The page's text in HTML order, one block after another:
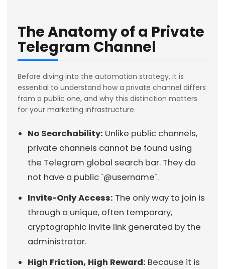
The Anatomy of a Private
Telegram Channel
Before diving into the automation strategy, it is
essential to understand how a private channel differs
from a public one, and why this distinction matters
for your marketing infrastructure.
No Searchability: Unlike public channels,
private channels cannot be found using
the Telegram global search bar. They do
not have a public `@username`.
Invite-Only Access: The only way to join is
through a unique, often temporary,
cryptographic invite link generated by the
administrator.
High Friction, High Reward: Because it is